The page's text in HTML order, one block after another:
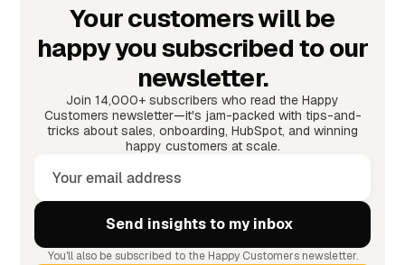
Your customers will be
happy you subscribed to our
newsletter.
Join 14,000+ subscribers who read the Happy
Customers newsletter—it's jam-packed with tips-and-
tricks about sales, onboarding, HubSpot, and winning
happy customers at scale.
You'll also be subscribed to the Happy Customers newsletter.